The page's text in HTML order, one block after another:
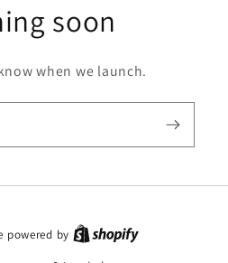
soon
when we launch.
powered by